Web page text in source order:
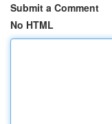
Submit a Comment
No HTML